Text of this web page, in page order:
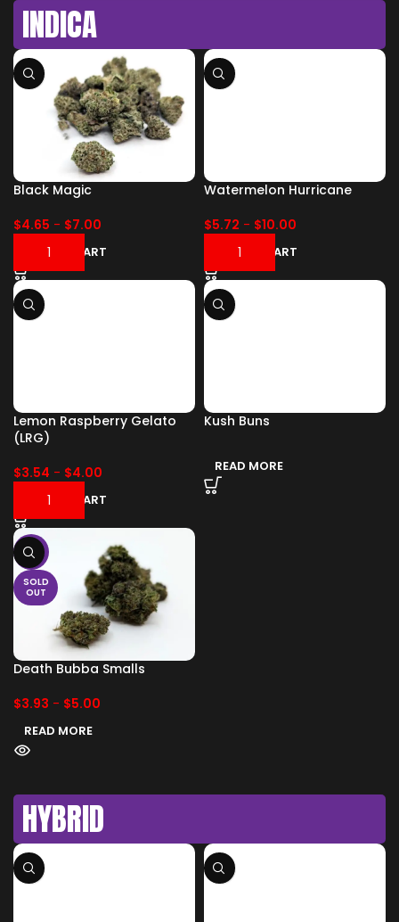
INDICA
Black Magic
$4.65 - $7.00
ADD TO CART
Watermelon Hurricane
$5.72 - $10.00
ADD TO CART
Lemon Raspberry Gelato
(LRG)
$3.54 - $4.00
ADD TO CART
Kush Buns
READ MORE
-17%
SOLD
OUT
Death Bubba Smalls
$3.93 - $5.00
READ MORE
HYBRID